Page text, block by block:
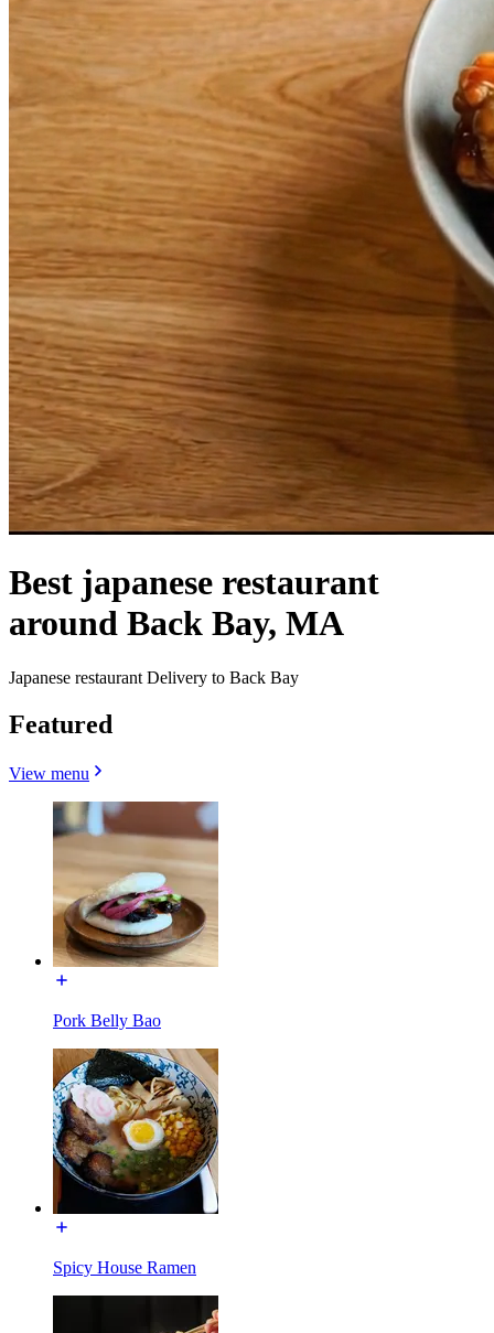
Best japanese restaurant
around Back Bay, MA
Japanese restaurant Delivery to Back Bay
Featured
View menu
Pork Belly Bao
Spicy House Ramen